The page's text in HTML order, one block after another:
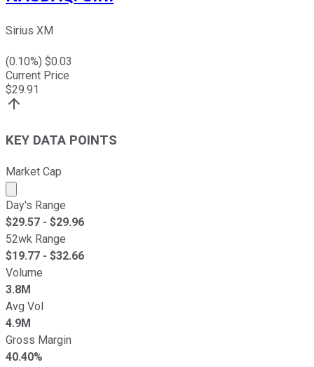
Sirius XM
(0.10%) $0.03
Current Price
$29.91
KEY DATA POINTS
Market Cap
Market cap calculated using publicly traded shares
Day's Range
$29.57 - $29.96
52wk Range
$19.77 - $32.66
Volume
3.8M
Avg Vol
4.9M
Gross Margin
40.40%